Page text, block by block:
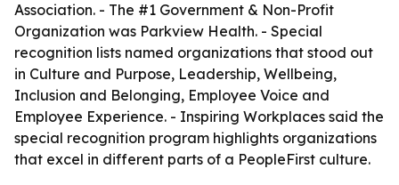
Association. - The #1 Government & Non-Profit
Organization was Parkview Health. - Special
recognition lists named organizations that stood out
in Culture and Purpose, Leadership, Wellbeing,
Inclusion and Belonging, Employee Voice and
Employee Experience. - Inspiring Workplaces said the
special recognition program highlights organizations
that excel in different parts of a PeopleFirst culture.